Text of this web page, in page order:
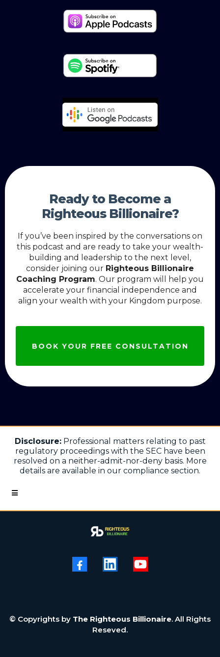
Ready to Become a
Righteous Billionaire?
If you’ve been inspired by the conversations on
this podcast and are ready to take your wealth-
building and leadership to the next level,
consider joining our Righteous Billionaire
Coaching Program. Our program will help you
accelerate your financial independence and
align your wealth with your Kingdom purpose.
BOOK YOUR FREE CONSULTATION
Disclosure:Professional matters relating to past
regulatory proceedings with the SEC have been
resolved on a neither-admit-nor-deny basis. More
details are available in our compliance section.
© Copyrights by The Righteous Billionaire. All Rights
Reseved.